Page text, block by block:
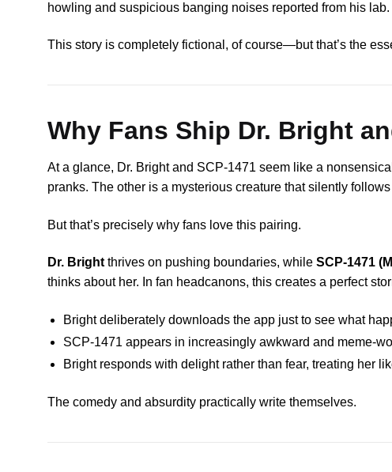
howling and suspicious banging noises reported from his lab.
This story is completely fictional, of course—but that’s the
Why Fans Ship Dr. Bright
At a glance, Dr. Bright and SCP-1471 seem like a
pranks. The other is a mysterious creature that silently
But that’s precisely why fans love this pairing.
Dr. Brightthrives on pushing boundaries, while SCP-1471
thinks about her. In fan headcanons, this creates a perfect
Bright deliberately downloads the app just to see what
SCP-1471 appears in increasingly awkward and meme-
Bright responds with delight rather than fear, treating her
The comedy and absurdity practically write themselves.